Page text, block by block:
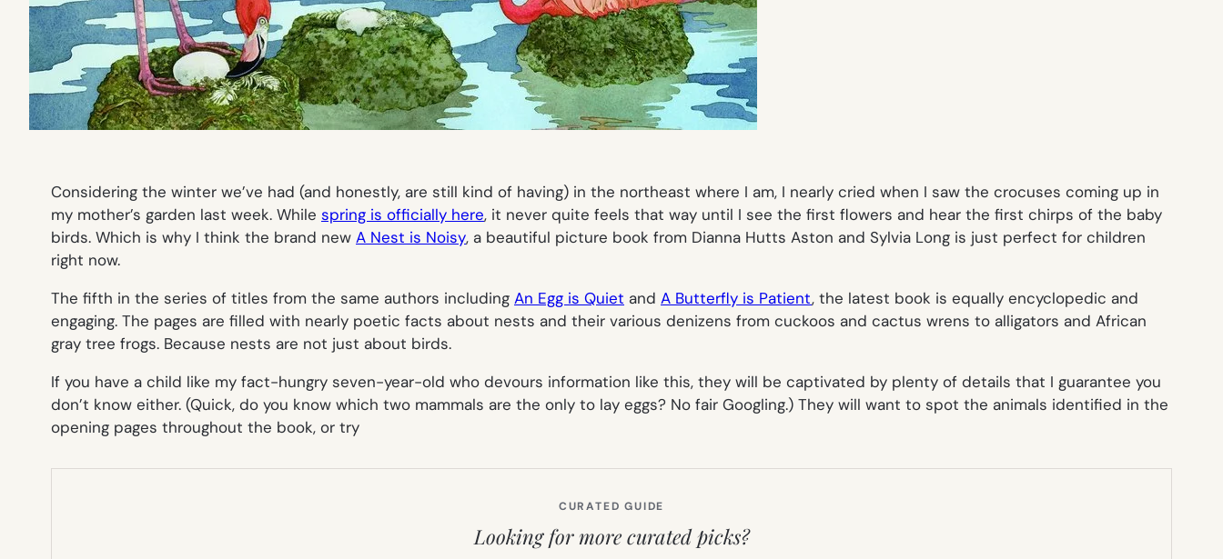
Considering the winter we’ve had (and honestly, are still kind of having) in the northeast where I am, I nearly cried when I saw the crocuses coming up in
my mother’s garden last week. While spring is officially here, it never quite feels that way until I see the first flowers and hear the first chirps of the baby
birds. Which is why I think the brand new A Nest is Noisy, a beautiful picture book from Dianna Hutts Aston and Sylvia Long is just perfect for children
right now.
The fifth in the series of titles from the same authors including An Egg is Quiet and A Butterfly is Patient, the latest book is equally encyclopedic and
engaging. The pages are filled with nearly poetic facts about nests and their various denizens from cuckoos and cactus wrens to alligators and African
gray tree frogs. Because nests are not just about birds.
If you have a child like my fact-hungry seven-year-old who devours information like this, they will be captivated by plenty of details that I guarantee you
don’t know either. (Quick, do you know which two mammals are the only to lay eggs? No fair Googling.) They will want to spot the animals identified in the
opening pages throughout the book, or try
CURATED GUIDE
Looking for more curated picks?